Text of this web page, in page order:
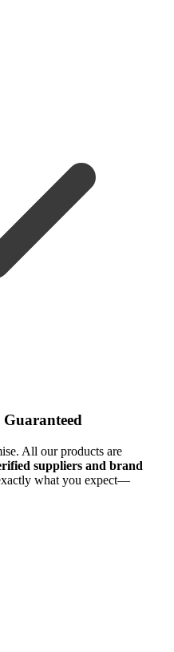
All our products are
suppliers and brand
what you expect—